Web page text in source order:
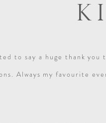
to say a huge thank
Always my favourite